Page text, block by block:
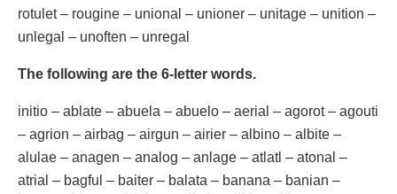
rotulet – rougine – unional – unioner – unitage – unition –
unlegal – unoften – unregal
The following are the 6-letter words.
initio – ablate – abuela – abuelo – aerial – agorot – agouti
– agrion – airbag – airgun – airier – albino – albite –
alulae – anagen – analog – anlage – atlatl – atonal –
atrial – bagful – baiter – balata – banana – banian –